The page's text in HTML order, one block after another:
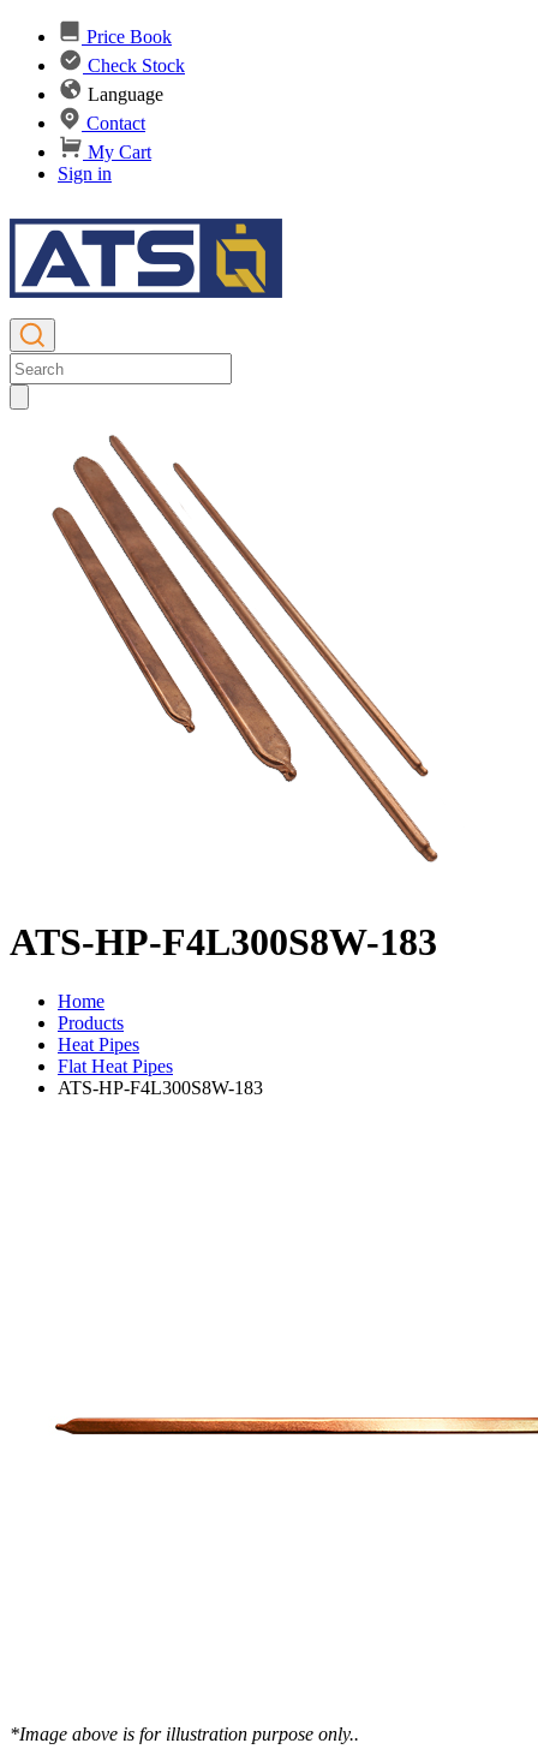
Price Book
Check Stock
Language
Contact
My Cart
Sign in
ATS-HP-F4L300S8W-183
Home
Products
Heat Pipes
Flat Heat Pipes
ATS-HP-F4L300S8W-183
*Image above is for illustration purpose only..